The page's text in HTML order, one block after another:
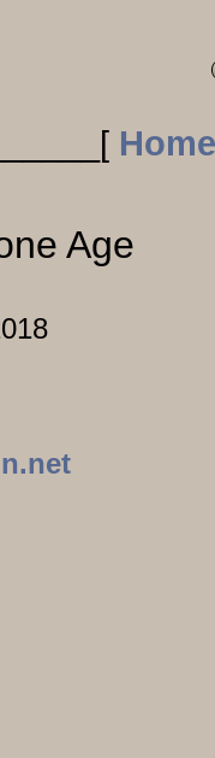
[ Home
Age